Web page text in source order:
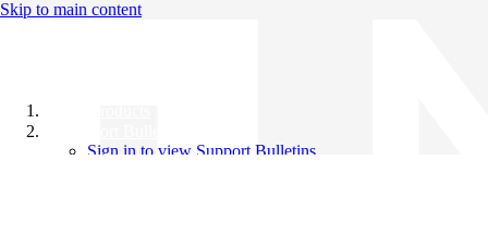
Skip to main content
Sign in to view Support Bulletins